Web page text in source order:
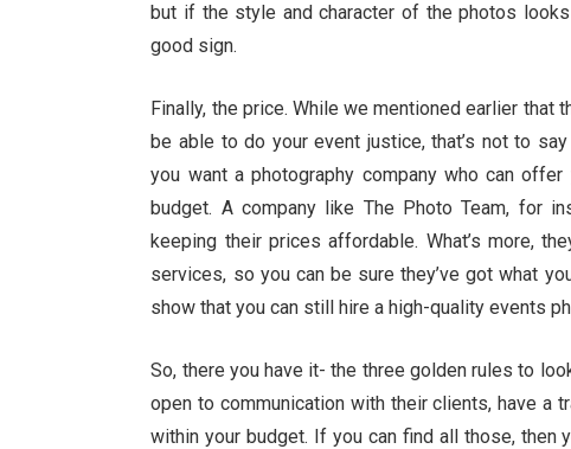
but if the style and character of the photos
good sign.
Finally, the price. While we mentioned earlier that
be able to do your event justice, that’s not to
you want a photography company who can
budget. A company like The Photo Team, for
keeping their prices affordable. What’s more,
services, so you can be sure they’ve got what
show that you can still hire a high-quality events
So, there you have it- the three golden rules to
open to communication with their clients, have a
within your budget. If you can find all those, then